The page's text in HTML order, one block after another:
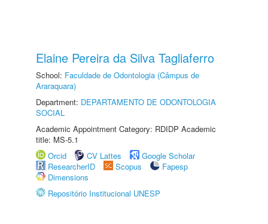
Elaine Pereira da Silva Tagliaferro
School: Faculdade de Odontologia (Câmpus de
Araraquara)
Department: DEPARTAMENTO DE ODONTOLOGIA
SOCIAL
Academic Appointment Category: RDIDP Academic
title: MS-5.1
Orcid
CV Lattes
Google Scholar
ResearcherID
Scopus
Fapesp
Dimensions
Repositório Institucional UNESP